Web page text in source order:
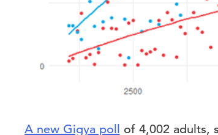
A new Gigya poll of 4,002 adults,